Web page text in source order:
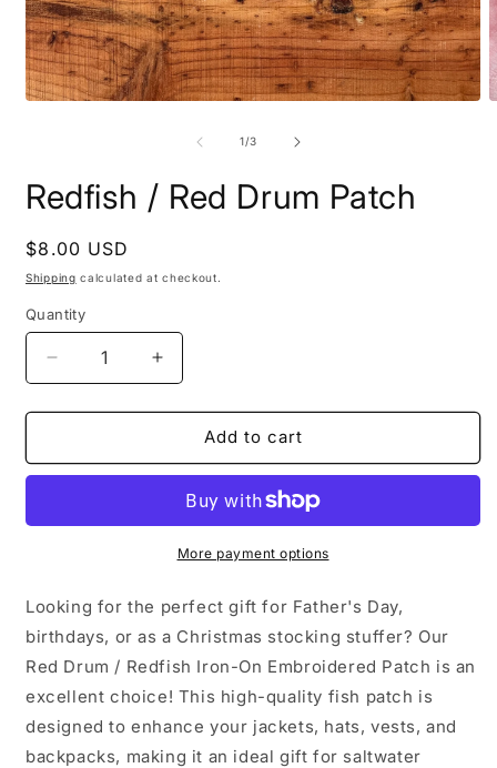
1/of
3
Redfish / Red Drum Patch
Regular
price
$8.00 USD
Shipping calculated at checkout.
Quantity
Quantity
Decrease
quantity
for
/
Patch
Increase
quantity
for
Redfish
/
Drum
Patch
Add to cart
More payment options
Looking for the perfect gift for Father's Day,
birthdays, or as a Christmas stocking stuffer? Our
Red Drum / Redfish Iron-On Embroidered Patch is an
excellent choice! This high-quality fish patch is
designed to enhance your jackets, hats, vests, and
backpacks, making it an ideal gift for saltwater